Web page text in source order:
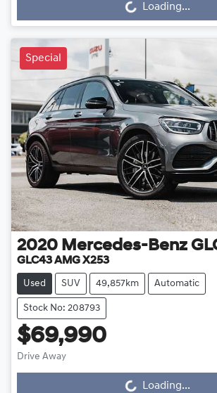
Loading... Loading...
Special
2020 Mercedes-Benz
GLC43 AMG X253
Used SUV 49,857km Automatic
Stock No: 208793
$69,990
Drive Away
Loading...